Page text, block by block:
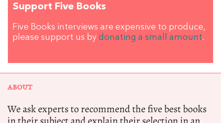
Support Five Books
Five Books interviews are expensive to produce,
please support us by donating a small amount.
ABOUT
We ask experts to recommend the five best books